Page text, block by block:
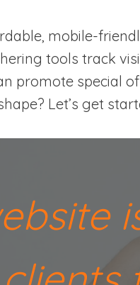
mobile-
tools track
promote special
Let’s get